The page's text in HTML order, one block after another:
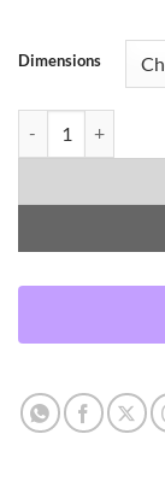
Dimensions